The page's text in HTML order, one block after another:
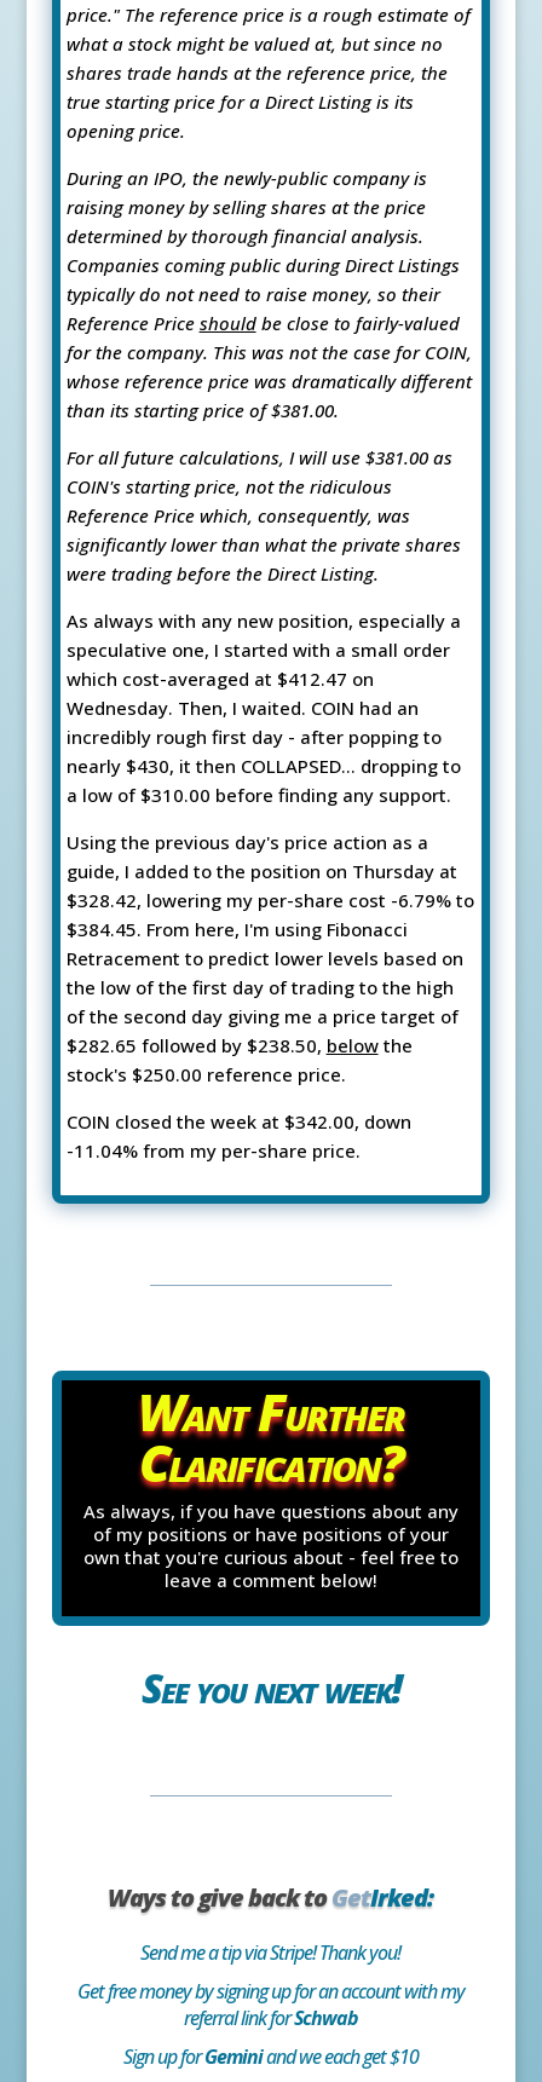
price." The reference price is a rough estimate of
what a stock might be valued at, but since no
shares trade hands at the reference price, the
true starting price for a Direct Listing is its
opening price.
During an IPO, the newly-public company is
raising money by selling shares at the price
determined by thorough financial analysis.
Companies coming public during Direct Listings
typically do not need to raise money, so their
Reference Price shouldbe close to fairly-valued
for the company. This was not the case for COIN,
whose reference price was dramatically different
than its starting price of $381.00.
For all future calculations, I will use $381.00 as
COIN's starting price, not the ridiculous
Reference Price which, consequently, was
significantly lower than what the private shares
were trading before the Direct Listing.
As always with any new position, especially a
speculative one, I started with a small order
which cost-averaged at $412.47 on
Wednesday. Then, I waited. COIN had an
incredibly rough first day - after popping to
nearly $430, it then COLLAPSED... dropping to
a low of $310.00 before finding any support.
Using the previous day's price action as a
guide, I added to the position on Thursday at
$328.42, lowering my per-share cost -6.79% to
$384.45. From here, I'm using Fibonacci
Retracement to predict lower levels based on
the low of the first day of trading to the high
of the second day giving me a price target of
$282.65 followed by $238.50, belowthe
stock's $250.00 reference price.
COIN closed the week at $342.00, down
-11.04% from my per-share price.
Want Further
Clarification?
As always, if you have questions about any
of my positions or have positions of your
own that you're curious about - feel free to
leave a comment below!
See you next week!
Ways to give back toGetIrked:
Send me a tip via Stripe! Thank you!
Get free money by signing up for an account with my
referral link forSchwab
Sign up forGeminiand we each get $10